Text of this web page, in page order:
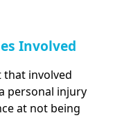
Involved
that involved
personal injury
at not being